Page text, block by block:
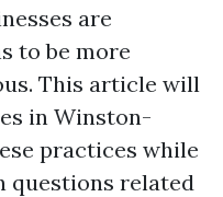
are
to be more
This article will
in Winston-
practices while
questions related